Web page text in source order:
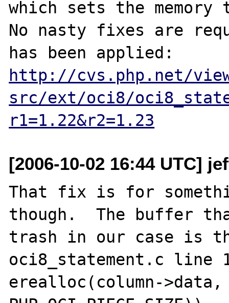
which sets the
No nasty fixes are
http://cvs.php.net/
src/ext/oci8/
r1=1.22&r2=1.23
[2006-10-02 16:44 UTC]
That fix is for
though.  The buffer
trash in our case is
oci8_statement.c line
erealloc(column-